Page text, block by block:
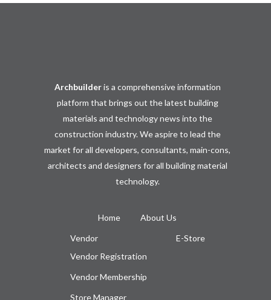
Archbuilderis a comprehensive information
platform that brings out the latest building
materials and technology news into the
construction industry. We aspire to lead the
market for all developers, consultants, main-cons,
architects and designers for all building material
technology.
Home
About Us
Vendor
Vendor Registration
Vendor Membership
Store Manager
E-Store